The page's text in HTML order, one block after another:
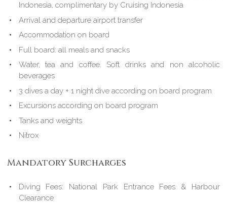
Indonesia, complimentary by Cruising Indonesia
Arrival and departure airport transfer
Accommodation on board
Full board: all meals and snacks
Water, tea and coffee. Soft drinks and non alcoholic
beverages
3 dives a day + 1 night dive according on board program
Excursions according on board program
Tanks and weights
Nitrox
Mandatory Surcharges
Diving Fees: National Park Entrance Fees & Harbour
Clearance